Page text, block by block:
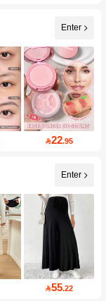
Enter
22.95
Enter
55.22